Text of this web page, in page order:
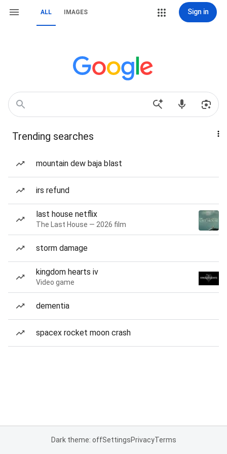
ALL IMAGES Sign in
Trending searches
mountain dew baja blast
irs refund
last house netflix
The Last House — 2026 film
storm damage
kingdom hearts iv
Video game
dementia
spacex rocket moon crash
Dark theme: offSettingsPrivacyTerms